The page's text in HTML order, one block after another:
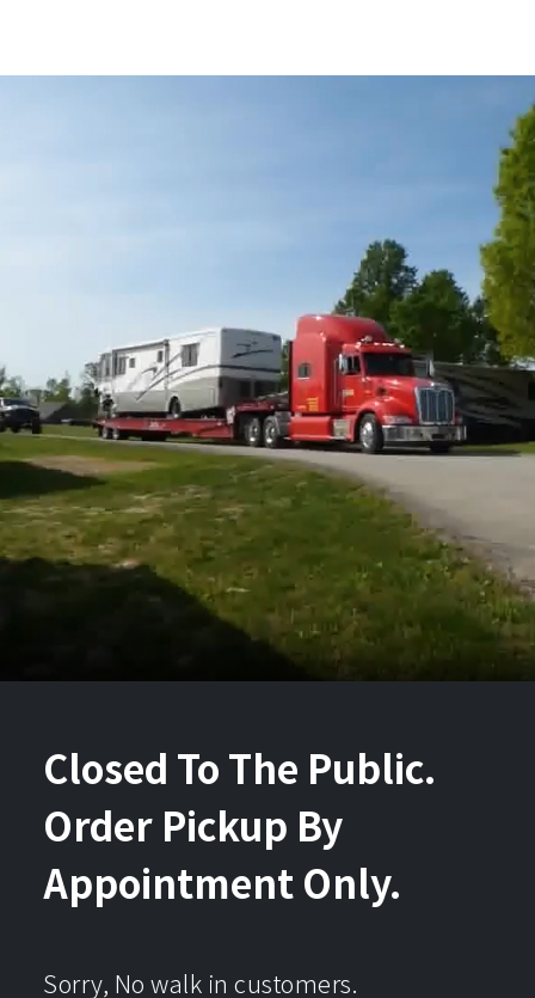
Closed To The Public.
Order Pickup By
Appointment Only.
Sorry, No walk in customers.